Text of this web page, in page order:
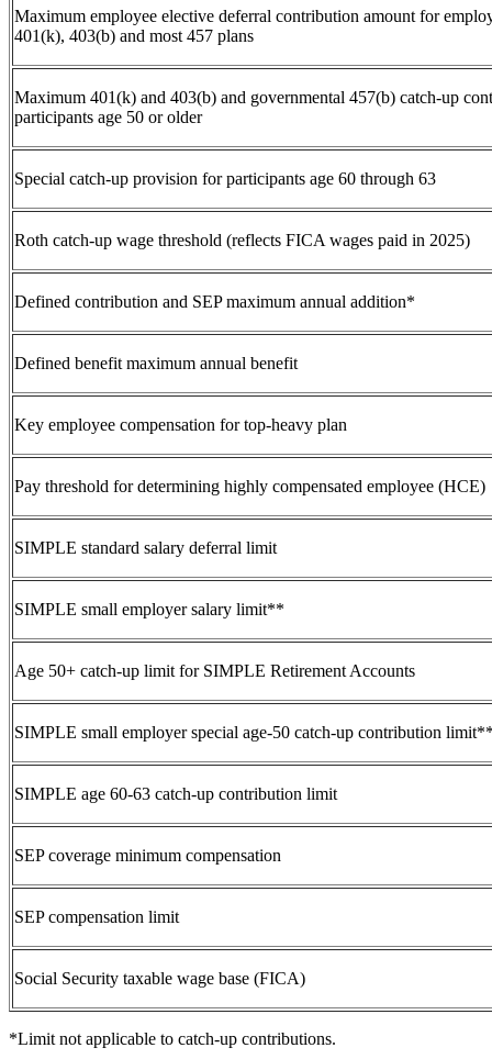
Maximum employee elective deferral contribution amount for
401(k), 403(b) and most 457 plans
Maximum 401(k) and 403(b) and governmental 457(b) catch-up
participants age 50 or older
Special catch-up provision for participants age 60 through 63
Roth catch-up wage threshold (reflects FICA wages paid in 2025)
Defined contribution and SEP maximum annual addition*
Defined benefit maximum annual benefit
Key employee compensation for top-heavy plan
Pay threshold for determining highly compensated employee (HCE)
SIMPLE standard salary deferral limit
SIMPLE small employer salary limit**
Age 50+ catch-up limit for SIMPLE Retirement Accounts
SIMPLE small employer special age-50 catch-up contribution
SIMPLE age 60-63 catch-up contribution limit
SEP coverage minimum compensation
SEP compensation limit
Social Security taxable wage base (FICA)
*Limit not applicable to catch-up contributions.